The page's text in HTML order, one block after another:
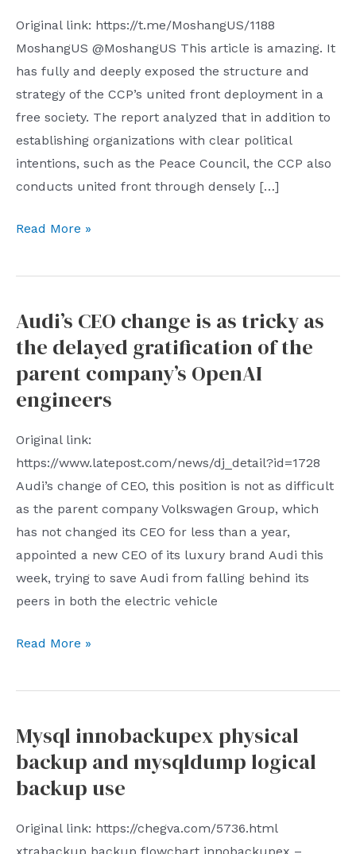
Original link: https://t.me/MoshangUS/1188
MoshangUS @MoshangUS This article is amazing. It
has fully and deeply exposed the structure and
strategy of the CCP’s united front deployment in a
free society. The report analyzed that in addition to
establishing organizations with clear political
intentions, such as the Peace Council, the CCP also
conducts united front through densely […]
This
is
very
comprehensive
in-
depth
exposure
of
the
structure
and
strategy
of
the
United
layout
a
free
society
report
analyzed
Read More »
Audi’s CEO change is as tricky as
the delayed gratification of the
parent company’s OpenAI
engineers
Original link:
https://www.latepost.com/news/dj_detail?id=1728
Audi’s change of CEO, this position is not as difficult
as the parent company Volkswagen Group, which
has not changed its CEO for less than a year,
appointed a new CEO of its luxury brand Audi this
week, trying to save Audi from falling behind its
peers in both the electric vehicle
Audi’s
change
as
tricky
as
delayed
gratification
Read More »
Mysql innobackupex physical
backup and mysqldump logical
backup use
Original link: https://chegva.com/5736.html